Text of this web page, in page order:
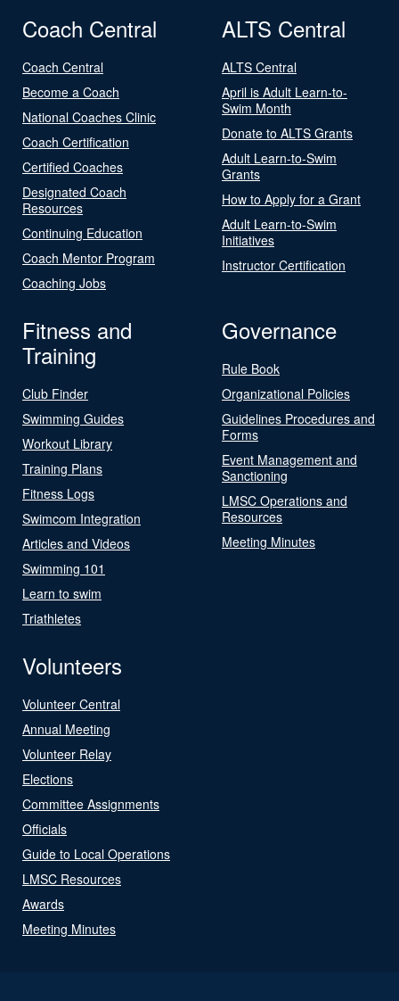
Coach Central
Coach Central
Become a Coach
National Coaches Clinic
Coach Certification
Certified Coaches
Designated Coach
Resources
Continuing Education
Coach Mentor Program
Coaching Jobs
ALTS Central
ALTS Central
April is Adult Learn-to-
Swim Month
Donate to ALTS Grants
Adult Learn-to-Swim
Grants
How to Apply for a Grant
Adult Learn-to-Swim
Initiatives
Instructor Certification
Fitness and
Training
Club Finder
Swimming Guides
Workout Library
Training Plans
Fitness Logs
Swimcom Integration
Articles and Videos
Swimming 101
Learn to swim
Triathletes
Governance
Rule Book
Organizational Policies
Guidelines Procedures and
Forms
Event Management and
Sanctioning
LMSC Operations and
Resources
Meeting Minutes
Volunteers
Volunteer Central
Annual Meeting
Volunteer Relay
Elections
Committee Assignments
Officials
Guide to Local Operations
LMSC Resources
Awards
Meeting Minutes